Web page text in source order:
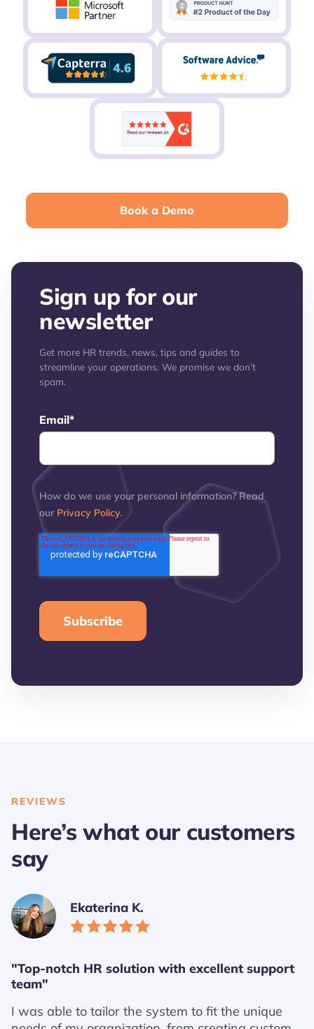
Book a Demo
Sign up for our
newsletter
Get more HR trends, news, tips and guides to
streamline your operations. We promise we don’t
spam.
Email*
How do we use your personal information? Read
our Privacy Policy.
REVIEWS
Here’s what our customers
say
Ekaterina K.
"Top-notch HR solution with excellent support
team"
I was able to tailor the system to fit the unique